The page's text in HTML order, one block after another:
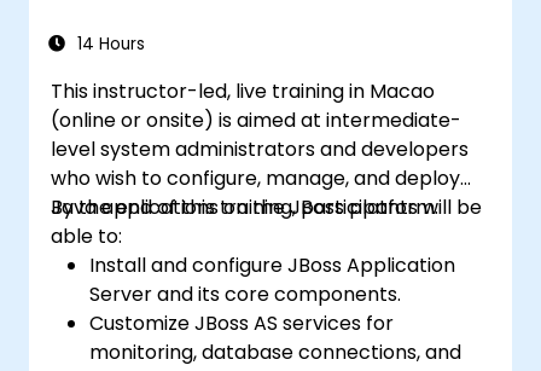
files: server.xml, context.xml, .properties,
Web application structure and
configuration: web.xml
Secure Tomcat and applications running
on it and Setting up Tomcat for SSL
Tune Tomcat's performance
Exploration of different load-balancing
and high-availability strategies with
Tomcat
14 Hours
This instructor-led, live training in Macao
(online or onsite) is aimed at intermediate-
level system administrators and developers
who wish to configure, manage, and deploy
Java applications on the JBoss platform.
By the end of this training, participants will be
able to:
Install and configure JBoss Application
Server and its core components.
Customize JBoss AS services for
monitoring, database connections, and